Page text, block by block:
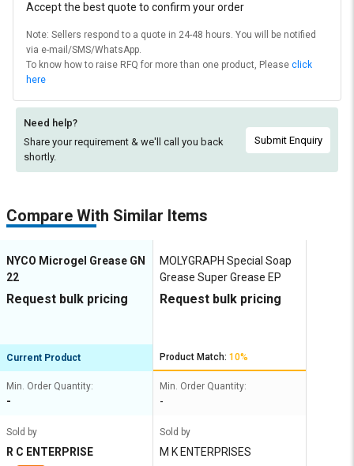
Accept the best quote to confirm your order
Note: Sellers respond to a quote in 24-48 hours. You will be notified
via e-mail/SMS/WhatsApp.
To know how to raise RFQ for more than one product, Please click
here
Need help?
Share your requirement & we'll call you back
shortly.
Submit Enquiry
Compare With Similar Items
NYCO Microgel Grease GN
22
Request bulk pricing
Current Product
Min. Order Quantity:
-
Sold by
R C ENTERPRISE
MOLYGRAPH Special Soap
Grease Super Grease EP
Request bulk pricing
Product Match: 10%
Min. Order Quantity:
-
Sold by
M K ENTERPRISES